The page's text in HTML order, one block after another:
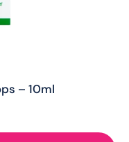
– 10ml